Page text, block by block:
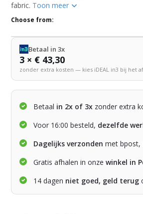
fabric. Toon meer
Choose from:
Betaal in 3x
3 × € 43,30
zonder extra kosten — kies iDEAL in3 bij het
Betaal in 2x of 3x zonder extra
Voor 16:00 besteld, dezelfde
Dagelijks verzonden met bpost,
Gratis afhalen in onzewinkel in
14 dagen niet goed, geld terug